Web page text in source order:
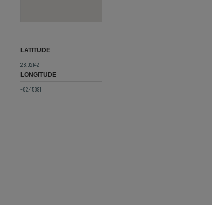
LATITUDE
28.02142
LONGITUDE
-82.45891